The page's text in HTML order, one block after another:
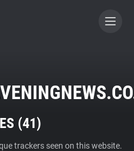
(41)
trackers seen on this website.